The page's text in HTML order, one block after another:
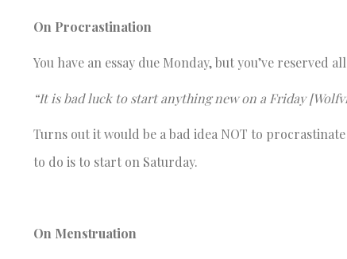
On Procrastination
You have an essay due Monday, but you’ve reserved
“It is bad luck to start anything new on a Friday
Turns out it would be a bad idea NOT to
to do is to start on Saturday.
On Menstruation